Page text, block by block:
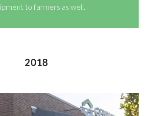
to farmers as well.
2018